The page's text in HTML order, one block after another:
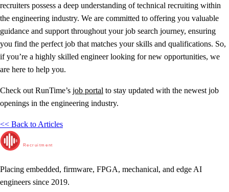
recruiters possess a deep understanding of technical recruiting within
the engineering industry. We are committed to offering you valuable
guidance and support throughout your job search journey, ensuring
you find the perfect job that matches your skills and qualifications. So,
if you’re a highly skilled engineer looking for new opportunities, we
are here to help you.
Check out RunTime’s job portal to stay updated with the newest job
openings in the engineering industry.
<< Back to Articles
Recruitment
Placing embedded, firmware, FPGA, mechanical, and edge AI
engineers since 2019.